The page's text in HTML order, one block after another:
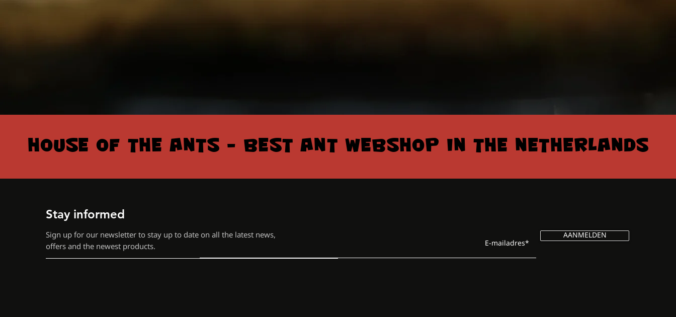
HOUSE OF THE ANTS – BEST ANT WEBSHOP IN THE NETHERLANDS
HOUSE OF THE ANTS – BEST ANT WEBSHOP IN THE NETHERLANDS
Stay informed
Sign up for our newsletter to stay up to date on all the latest news,
offers and the newest products.
AANMELDEN